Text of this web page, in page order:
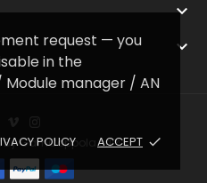
request — you
in the
manager / AN
POLICY ACCEPT done


By GamCoppola srl™